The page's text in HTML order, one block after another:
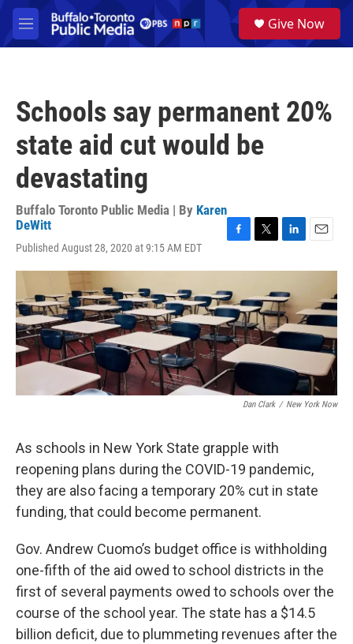
Skip to main content
M
e
a
Give Now
Schools say permanent 20%
state aid cut would be
devastating
Buffalo Toronto Public Media | By Karen
DeWitt
Published August 28, 2020 at 9:15 AM EDT
c
e
b
o
o
k
i
t
e
r
n
k
e
d
I
n
a
Dan Clark / New York Now
As schools in New York State grapple with
reopening plans during the COVID-19 pandemic,
they are also facing a temporary 20% cut in state
funding, that could become permanent.
Gov. Andrew Cuomo’s budget office is withholding
one-fifth of the aid owed to school districts in the
first of several payments owed to schools over the
course of the school year. The state has a $14.5
billion deficit, due to plummeting revenues after the